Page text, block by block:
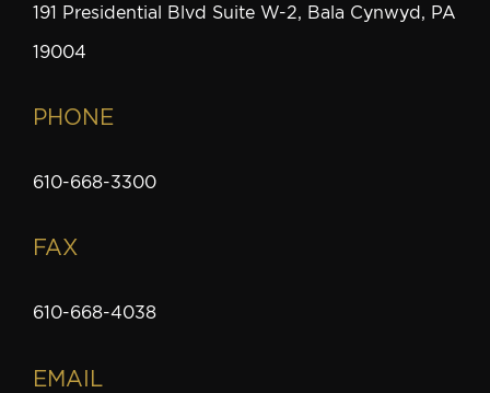
191 Presidential Blvd Suite W-2, Bala Cynwyd, PA
19004
PHONE
610-668-3300
FAX
610-668-4038
EMAIL